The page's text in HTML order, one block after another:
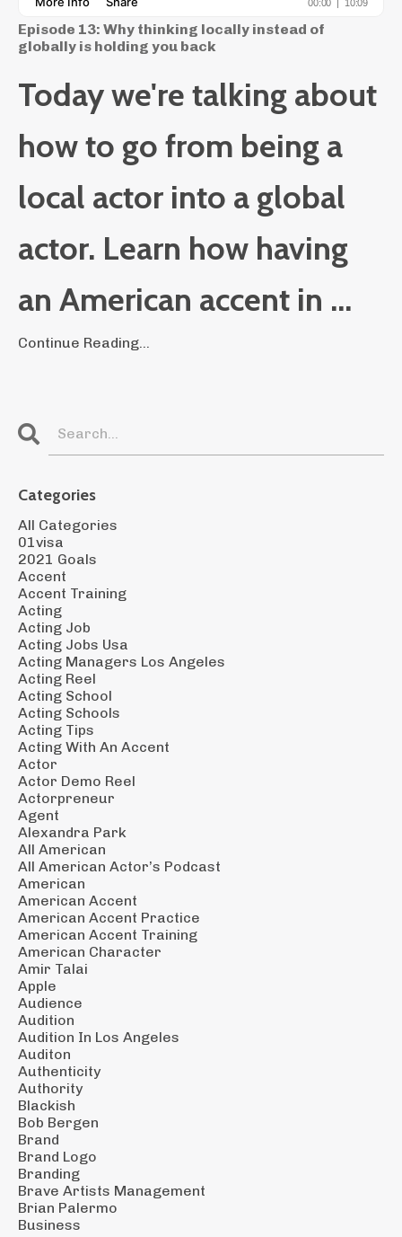
Episode 13: Why thinking locally instead of
globally is holding you back
Today we're talking about
how to go from being a
local actor into a global
actor. Learn how having
an American accent in ...
Continue Reading...
Categories
All Categories
01visa
2021 Goals
Accent
Accent Training
Acting
Acting Job
Acting Jobs Usa
Acting Managers Los Angeles
Acting Reel
Acting School
Acting Schools
Acting Tips
Acting With An Accent
Actor
Actor Demo Reel
Actorpreneur
Agent
Alexandra Park
All American
All American Actor’s Podcast
American
American Accent
American Accent Practice
American Accent Training
American Character
Amir Talai
Apple
Audience
Audition
Audition In Los Angeles
Auditon
Authenticity
Authority
Blackish
Bob Bergen
Brand
Brand Logo
Branding
Brave Artists Management
Brian Palermo
Business